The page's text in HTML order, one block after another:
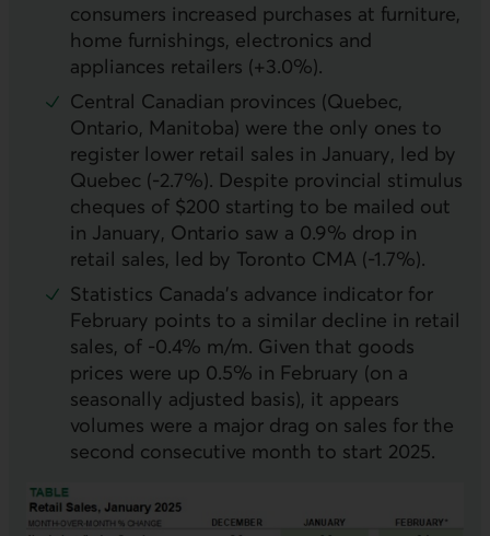
consumers increased purchases at furniture,
home furnishings, electronics and
appliances retailers (+3.0%).
Central Canadian provinces (Quebec,
Ontario, Manitoba) were the only ones to
register lower retail sales in January, led by
Quebec (-2.7%). Despite provincial stimulus
cheques of $200 starting to be mailed out
in January, Ontario saw a 0.9% drop in
retail sales, led by Toronto CMA (-1.7%).
Statistics Canada’s advance indicator for
February points to a similar decline in retail
sales, of -0.4% m/m. Given that goods
prices were up 0.5% in February (on a
seasonally adjusted basis), it appears
volumes were a major drag on sales for the
second consecutive month to start 2025.